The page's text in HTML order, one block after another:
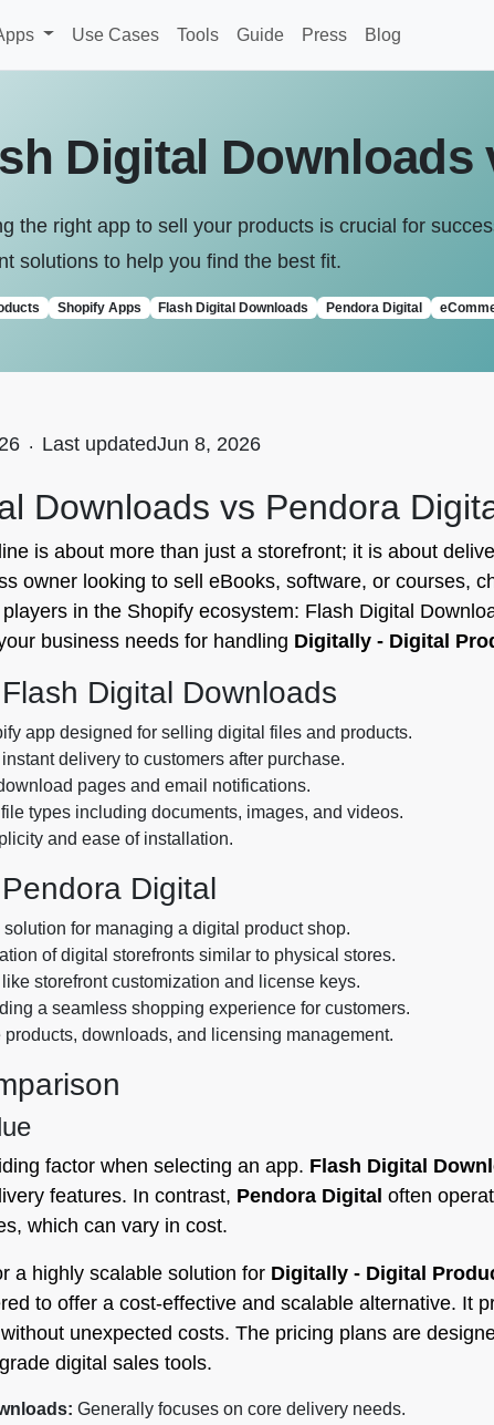
Use Cases Tools Guide Press Blog
Digital Downloads
the right app to sell your products is crucial for
solutions to help you find the best fit.
Shopify Apps Flash Digital Downloads Pendora Digital
. Last updatedJun 8, 2026
Downloads vs Pendora
is about more than just a storefront; it is about
owner looking to sell eBooks, software, or courses,
in the Shopify ecosystem: Flash Digital
business needs for handling Digitally - Digital
Digital Downloads
app designed for selling digital files and products.
delivery to customers after purchase.
pages and email notifications.
types including documents, images, and videos.
and ease of installation.
Digital
for managing a digital product shop.
of digital storefronts similar to physical stores.
like storefront customization and license keys.
a seamless shopping experience for customers.
downloads, and licensing management.
factor when selecting an app. Flash Digital
features. In contrast, Pendora Digital often
which can vary in cost.
a highly scalable solution for Digitally - Digital
to offer a cost-effective and scalable alternative. It
unexpected costs. The pricing plans are
digital sales tools.
Generally focuses on core delivery needs.